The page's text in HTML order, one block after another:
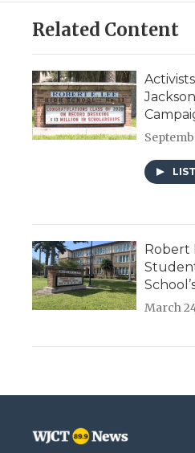
Related Content
Robert
March